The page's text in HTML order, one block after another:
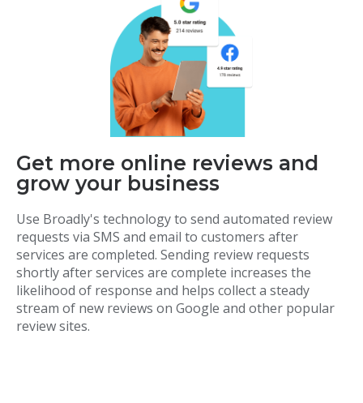
Get more online reviews and
grow your business
Use Broadly's technology to send automated review
requests via SMS and email to customers after
services are completed. Sending review requests
shortly after services are complete increases the
likelihood of response and helps collect a steady
stream of new reviews on Google and other popular
review sites.